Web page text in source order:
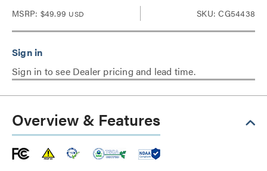
MSRP: $49.99 USD SKU: CG54438
Sign in to see Dealer pricing and lead time.
Overview & Features